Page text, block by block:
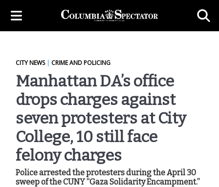
CITY NEWS| CRIME AND POLICING
Manhattan DA’s office
drops charges against
seven protesters at City
College, 10 still face
felony charges
Police arrested the protesters during the April 30
sweep of the CUNY “Gaza Solidarity Encampment.”